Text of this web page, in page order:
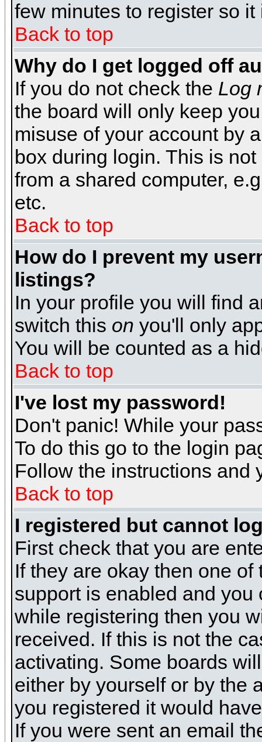
few minutes to register so
Back to top
Why do I get logged off
If you do not check the Log
the board will only keep
misuse of your account by
box during login. This is
from a shared computer,
etc.
Back to top
How do I prevent my
listings?
In your profile you will find
switch this on you'll only
You will be counted as a
Back to top
I've lost my password!
Don't panic! While your
To do this go to the login
Follow the instructions and
Back to top
I registered but cannot
First check that you are
If they are okay then one
support is enabled and
while registering then you
received. If this is not the
activating. Some boards
either by yourself or by the
you registered it would
If you were sent an email